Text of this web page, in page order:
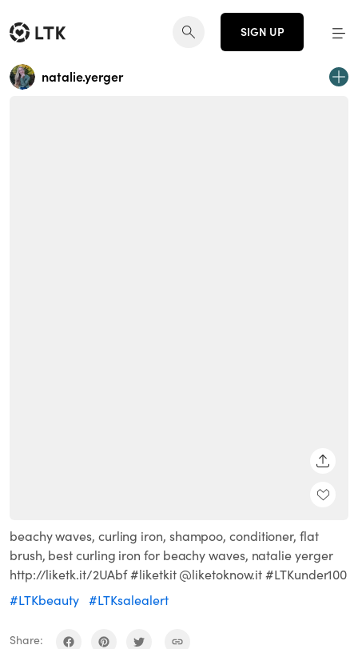
SIGN UP
natalie.yerger
beachy waves, curling iron, shampoo, conditioner, flat
brush, best curling iron for beachy waves, natalie yerger
http://liketk.it/2UAbf #liketkit @liketoknow.it #LTKunder100
#LTKbeauty #LTKsalealert
Share: